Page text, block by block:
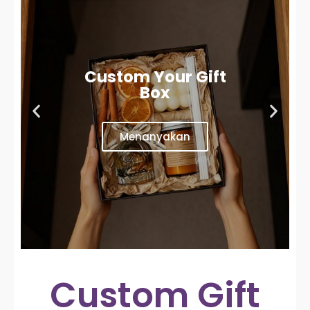
Custom Your Gift
Box
Menanyakan
Custom Gift